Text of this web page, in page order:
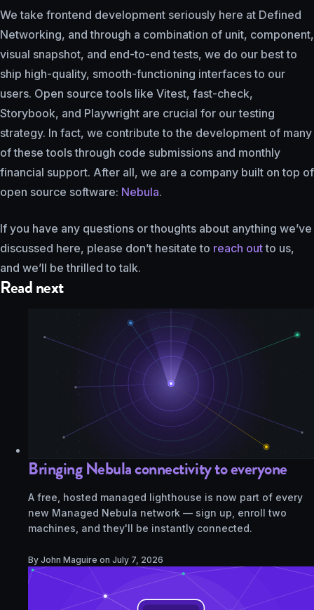
We take frontend development seriously here at Defined
Networking, and through a combination of unit, component,
visual snapshot, and end-to-end tests, we do our best to
ship high-quality, smooth-functioning interfaces to our
users. Open source tools like Vitest, fast-check,
Storybook, and Playwright are crucial for our testing
strategy. In fact, we contribute to the development of many
of these tools through code submissions and monthly
financial support. After all, we are a company built on top of
open source software: Nebula.
If you have any questions or thoughts about anything we’ve
discussed here, please don’t hesitate to reach outto us,
and we’ll be thrilled to talk.
Read next
Bringing Nebula connectivity to everyone
A free, hosted managed lighthouse is now part of every
new Managed Nebula network — sign up, enroll two
machines, and they'll be instantly connected.
By John Maguire on July 7, 2026